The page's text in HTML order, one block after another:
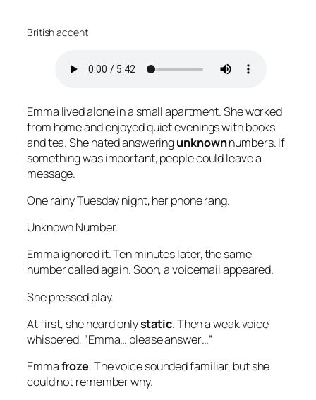
British accent
Emma lived alone in a small apartment. She worked
from home and enjoyed quiet evenings with books
and tea. She hated answeringunknownnumbers. If
something was important, people could leave a
message.
One rainy Tuesday night, her phone rang.
Unknown Number.
Emma ignored it. Ten minutes later, the same
number called again. Soon, a voicemail appeared.
She pressed play.
At first, she heard onlystatic. Then a weak voice
whispered, “Emma… please answer…”
Emmafroze. The voice sounded familiar, but she
could not remember why.